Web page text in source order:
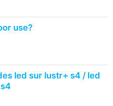
use?
led sur lustr+ s4 / led